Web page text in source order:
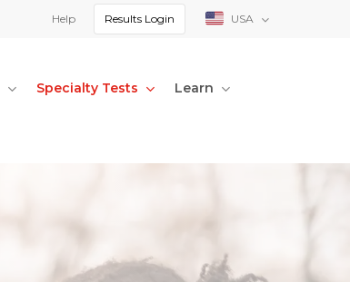
Help Results Login USA
Specialty Tests Learn